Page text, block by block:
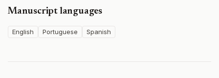
Manuscript languages
English Portuguese Spanish